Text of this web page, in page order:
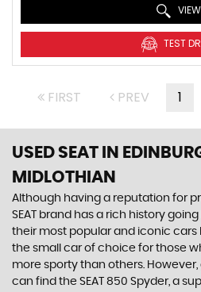
VIEW
TEST
FIRST PREV 1
USED SEAT IN
MIDLOTHIAN
Although having a reputation for
SEAT brand has a rich history
their most popular and iconic cars
the small car of choice for those
more sporty than others.
can find the SEAT 850 Spyder, a